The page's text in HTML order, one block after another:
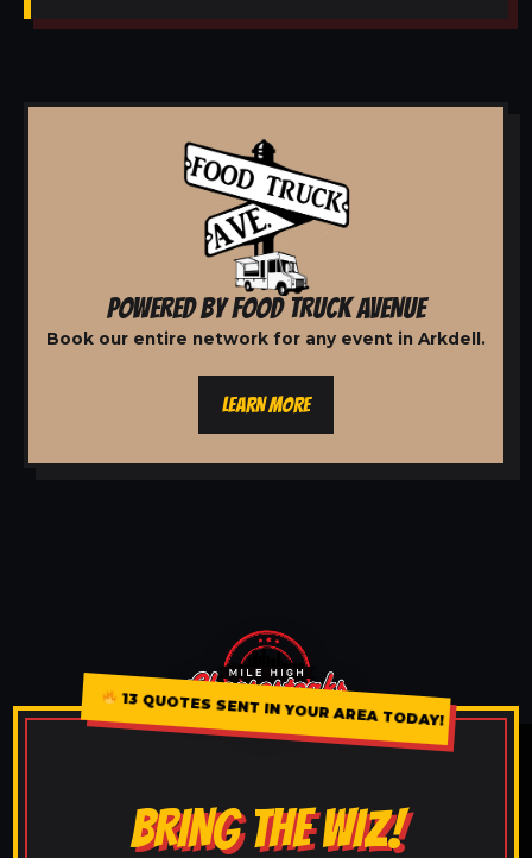
POWERED BY FOOD TRUCK AVENUE
Book our entire network for any event in Arkdell.
LEARN MORE
13 QUOTES SENT IN YOUR AREA TODAY!
BRING THE WIZ!